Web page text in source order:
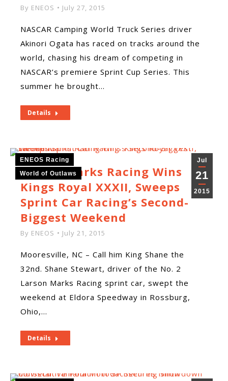
By ENEOS July 27, 2015
NASCAR Camping World Truck Series driver
Akinori Ogata has raced on tracks around the
world, chasing his dream of competing in
NASCAR’s premiere Sprint Cup Series. This
summer he brought…
Details
Jul
21
2015
ENEOS Racing
World of Outlaws
Larson Marks Racing Wins
Kings Royal XXXII, Sweeps
Sprint Car Racing’s Second-
Biggest Weekend
By ENEOS July 21, 2015
Mooresville, NC – Call him King Shane the
32nd. Shane Stewart, driver of the No. 2
Larson Marks Racing sprint car, swept the
weekend at Eldora Speedway in Rossburg,
Ohio,…
Details